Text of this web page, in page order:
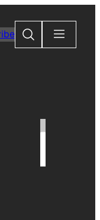
Search